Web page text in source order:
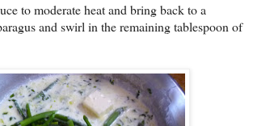
to moderate heat and bring back to a
and swirl in the remaining tablespoon of